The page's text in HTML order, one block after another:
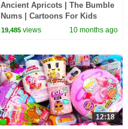
Ancient Apricots | The Bumble
Nums | Cartoons For Kids
19,485 views 10 months ago
12:18